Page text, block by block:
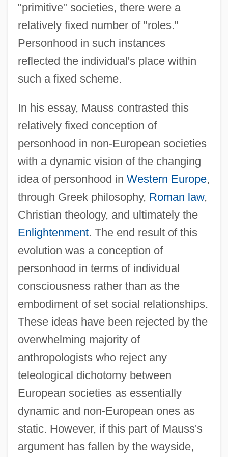
"primitive" societies, there were a
relatively fixed number of "roles."
Personhood in such instances
reflected the individual's place within
such a fixed scheme.
In his essay, Mauss contrasted this
relatively fixed conception of
personhood in non-European societies
with a dynamic vision of the changing
idea of personhood in Western Europe,
through Greek philosophy, Roman law,
Christian theology, and ultimately the
Enlightenment. The end result of this
evolution was a conception of
personhood in terms of individual
consciousness rather than as the
embodiment of set social relationships.
These ideas have been rejected by the
overwhelming majority of
anthropologists who reject any
teleological dichotomy between
European societies as essentially
dynamic and non-European ones as
static. However, if this part of Mauss's
argument has fallen by the wayside,